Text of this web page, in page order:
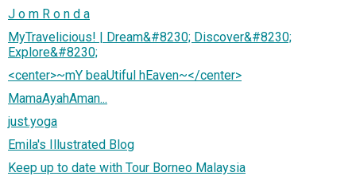
J o m R o n d a
MyTravelicious! | Dream&#8230; Discover&#8230;
Explore&#8230;
<center>~mY beaUtiful hEaven~</center>
MamaAyahAman...
just.yoga
Emila's Illustrated Blog
Keep up to date with Tour Borneo Malaysia